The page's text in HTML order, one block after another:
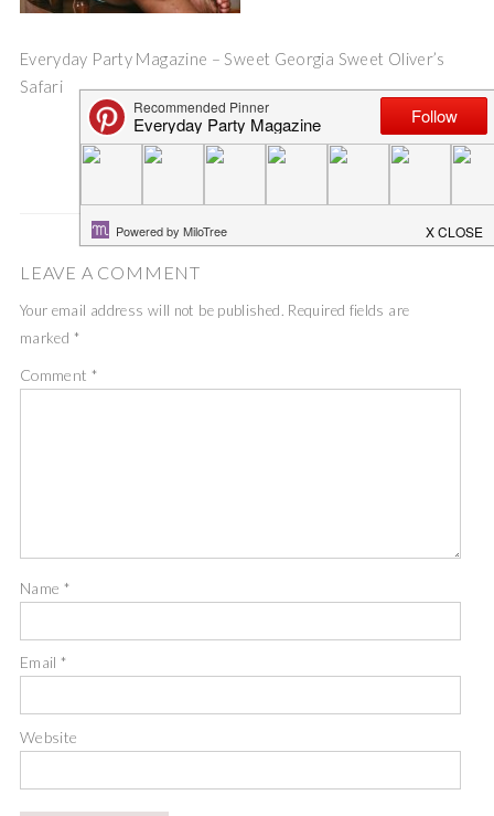
Everyday Party Magazine – Sweet Georgia Sweet Oliver’s
Safari
Save
LEAVE A COMMENT
Your email address will not be published. Required fields are
marked *
Comment *
Name *
Email*
Website